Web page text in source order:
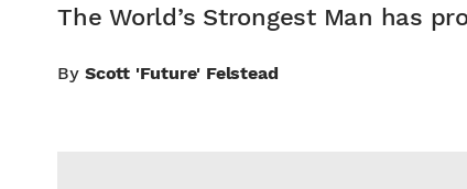
The World’s Strongest Man has
By Scott 'Future' Felstead